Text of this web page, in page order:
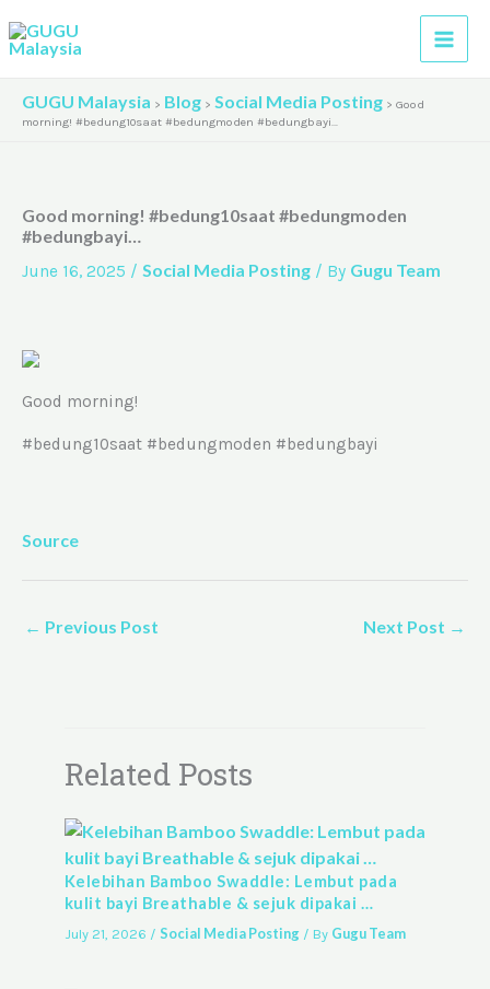
to
content
GUGU Malaysia > Blog > Social Media Posting > Good
morning! #bedung10saat #bedungmoden #bedungbayi…
Good morning! #bedung10saat #bedungmoden
#bedungbayi…
June 16, 2025 / Social Media Posting / By Gugu Team
Good morning!
#bedung10saat #bedungmoden #bedungbayi
Source
← Previous Post Next Post →
Related Posts
Kelebihan Bamboo Swaddle: Lembut pada
kulit bayi Breathable & sejuk dipakai …
July 21, 2026 / Social Media Posting/ By Gugu Team
r
h
e